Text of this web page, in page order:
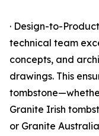
· Design-to-
technical team
concepts, and
drawings. This
Granite Irish
or Granite